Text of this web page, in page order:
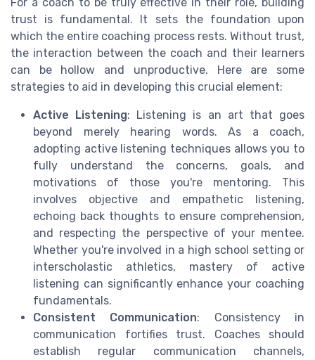
trust is fundamental. It sets the foundation upon
which the entire coaching process rests. Without trust,
the interaction between the coach and their learners
can be hollow and unproductive. Here are some
strategies to aid in developing this crucial element:
Active Listening: Listening is an art that goes
beyond merely hearing words. As a coach,
adopting active listening techniques allows you to
fully understand the concerns, goals, and
motivations of those you're mentoring. This
involves objective and empathetic listening,
echoing back thoughts to ensure comprehension,
and respecting the perspective of your mentee.
Whether you're involved in a high school setting or
interscholastic athletics, mastery of active
listening can significantly enhance your coaching
fundamentals.
Consistent Communication: Consistency in
communication fortifies trust. Coaches should
establish regular communication channels,